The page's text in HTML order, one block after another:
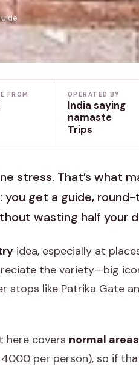
FROM OPERATED BY
India saying
namaste
Trips
stress. That’s what
get a guide,
wasting half your
idea, especially at
the variety—big
stops like Patrika Gate
here covers normal areas
per person), so if